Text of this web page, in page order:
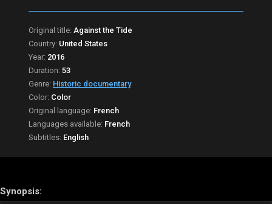
Original title: Against the Tide
Country: United States
Year: 2016
Duration: 53
Genre: Historic documentary
Color: Color
Original language: French
Languages available: French
Subtitles: English
Synopsis: